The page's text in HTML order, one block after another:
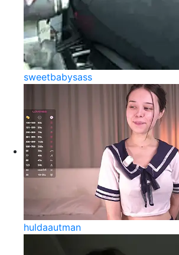
sweetbabysass
huldaautman